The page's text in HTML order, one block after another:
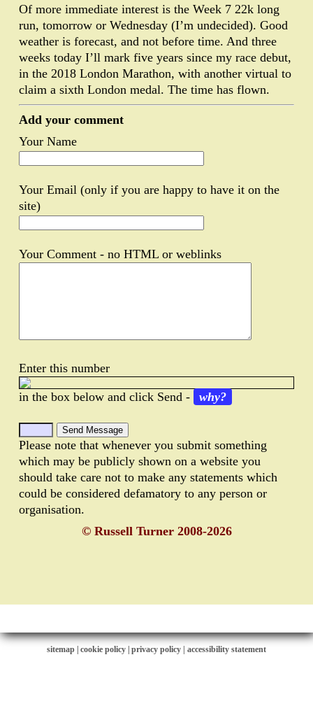
Of more immediate interest is the Week 7 22k long
run, tomorrow or Wednesday (I’m undecided). Good
weather is forecast, and not before time. And three
weeks today I’ll mark five years since my race debut,
in the 2018 London Marathon, with another virtual to
claim a sixth London medal. The time has flown.
Add your comment
Your Name
Your Email (only if you are happy to have it on the
site)
Your Comment - no HTML or weblinks
Enter this number
in the box below and click Send - why?
Please note that whenever you submit something
which may be publicly shown on a website you
should take care not to make any statements which
could be considered defamatory to any person or
organisation.
© Russell Turner 2008-2026
sitemap | cookie policy | privacy policy | accessibility statement